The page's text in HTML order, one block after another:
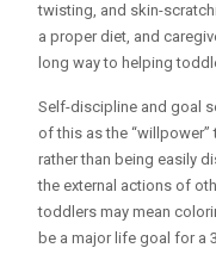
twisting, and skin-
a proper diet, and
long way to helping
Self-discipline and goal
of this as the
rather than being easily
the external actions of
toddlers may mean
be a major life goal for a